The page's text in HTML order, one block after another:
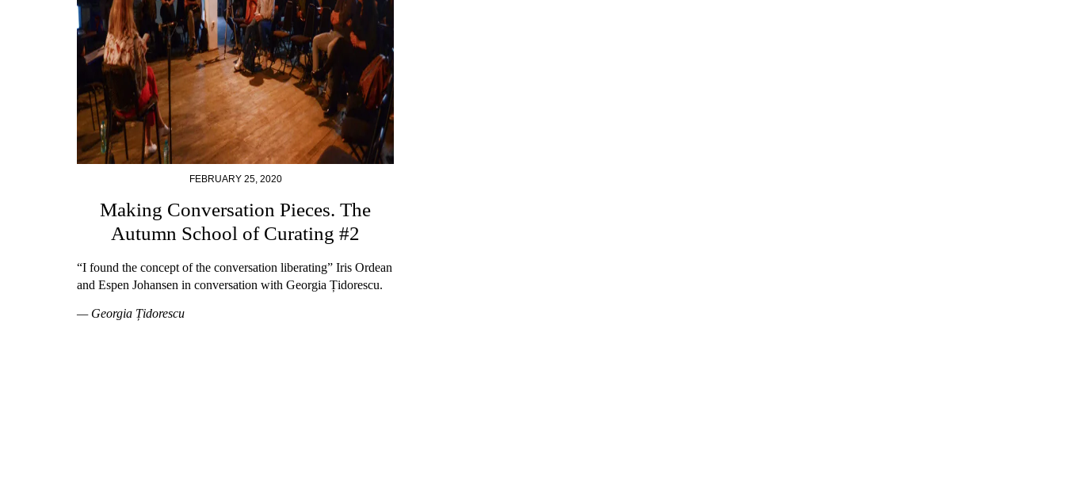
FEBRUARY 25, 2020
Making Conversation Pieces. The
Autumn School of Curating #2
“I found the concept of the conversation liberating” Iris Ordean
and Espen Johansen in conversation with Georgia Țidorescu.
— Georgia Țidorescu